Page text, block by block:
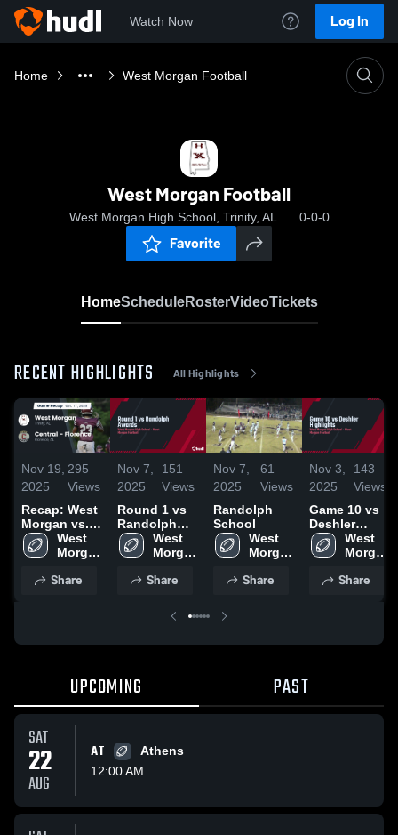
Watch Now Log In
Home West Morgan Football
West Morgan Football
West Morgan High School, Trinity, AL 0-0-0
Favorite
HomeScheduleRosterVideoTickets
RECENT HIGHLIGHTS All Highlights
Nov 19,
2025
295
Views
Recap: West
Morgan vs.
Central -
Florence
West
Morgan
School
Share
Nov 7,
2025
151
Views
Round 1 vs
Randolph
AwardsWest
Morgan
School
Share
Nov 7,
2025
61
Views
Randolph
School
West
Morgan
School
Share
Nov 3,
2025
143
Views
Game 10 vs
Deshler
Highlights
West
Morgan
School
Share
UPCOMING PAST
SAT
22
AUG
AT
Athens
12:00 AM